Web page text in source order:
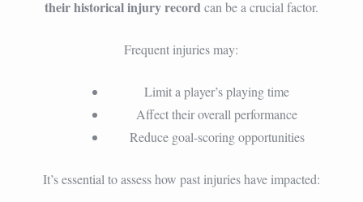
their historical injury recordcan be a crucial factor.
Frequent injuries may:
Limit a player’s playing time
Affect their overall performance
Reduce goal-scoring opportunities
It’s essential to assess how past injuries have impacted: